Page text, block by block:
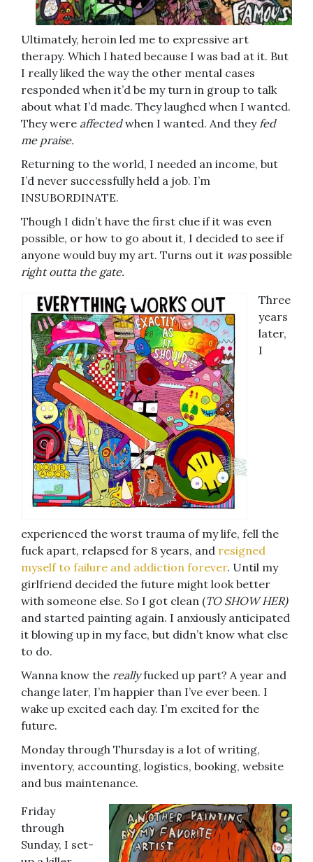
Ultimately, heroin led me to expressive art
therapy. Which I hated because I was bad at it. But
I really liked the way the other mental cases
responded when it’d be my turn in group to talk
about what I’d made. They laughed when I wanted.
They were affectedwhen I wanted. And they fed
me praise.
Returning to the world, I needed an income, but
I’d never successfully held a job. I’m
INSUBORDINATE.
Though I didn’t have the first clue if it was even
possible, or how to go about it, I decided to see if
anyone would buy my art. Turns out it waspossible
right outta the gate.
Three
years
later,
I
experienced the worst trauma of my life, fell the
fuck apart, relapsed for 8 years, and resigned
myself to failure and addiction forever. Until my
girlfriend decided the future might look better
with someone else. So I got clean (TO SHOW HER)
and started painting again. I anxiously anticipated
it blowing up in my face, but didn’t know what else
to do.
Wanna know the reallyfucked up part? A year and
change later, I’m happier than I’ve ever been. I
wake up excited each day. I’m excited for the
future.
Monday through Thursday is a lot of writing,
inventory, accounting, logistics, booking, website
and bus maintenance.
Friday
through
Sunday, I set-